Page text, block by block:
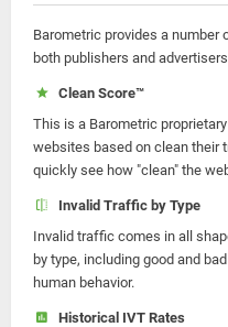
Barometric provides a
both publishers and
Clean Score™
This is a Barometric
websites based on clean their
quickly see how "clean" the
Invalid Traffic by Type
Invalid traffic comes in all
by type, including good and
human behavior.
Historical IVT Rates